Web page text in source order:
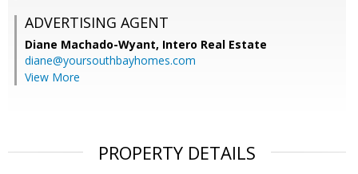
ADVERTISING AGENT
Diane Machado-Wyant, Intero Real Estate
diane@yoursouthbayhomes.com
View More
PROPERTY DETAILS